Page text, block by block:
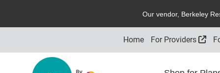
Our vendor, Berkeley R
Home For Providers